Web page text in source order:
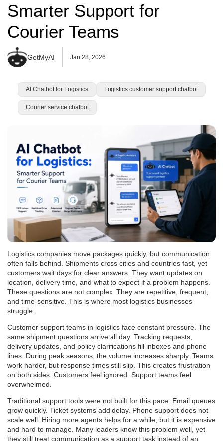
Smarter Support for
Courier Teams
GetMyAI Jan 28, 2026
AI Chatbot for Logistics Logistics customer support chatbot
Courier service chatbot
Logistics companies move packages quickly, but communication
often falls behind. Shipments cross cities and countries fast, yet
customers wait days for clear answers. They want updates on
location, delivery time, and what to expect if a problem happens.
These questions are not complex. They are repetitive, frequent,
and time-sensitive. This is where most logistics businesses
struggle.
Customer support teams in logistics face constant pressure. The
same shipment questions arrive all day. Tracking requests,
delivery updates, and policy clarifications fill inboxes and phone
lines. During peak seasons, the volume increases sharply. Teams
work harder, but response times still slip. This creates frustration
on both sides. Customers feel ignored. Support teams feel
overwhelmed.
Traditional support tools were not built for this pace. Email queues
grow quickly. Ticket systems add delay. Phone support does not
scale well. Hiring more agents helps for a while, but it is expensive
and hard to manage. Many leaders know this problem well, yet
they still treat communication as a support task instead of an